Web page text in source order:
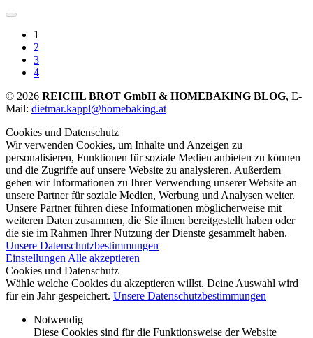
1
2
3
4
© 2026 REICHL BROT GmbH & HOMEBAKING BLOG, E-
Mail: dietmar.kappl@homebaking.at
Cookies und Datenschutz
Wir verwenden Cookies, um Inhalte und Anzeigen zu
personalisieren, Funktionen für soziale Medien anbieten zu können
und die Zugriffe auf unsere Website zu analysieren. Außerdem
geben wir Informationen zu Ihrer Verwendung unserer Website an
unsere Partner für soziale Medien, Werbung und Analysen weiter.
Unsere Partner führen diese Informationen möglicherweise mit
weiteren Daten zusammen, die Sie ihnen bereitgestellt haben oder
die sie im Rahmen Ihrer Nutzung der Dienste gesammelt haben.
Unsere Datenschutzbestimmungen
Einstellungen Alle akzeptieren
Cookies und Datenschutz
Wähle welche Cookies du akzeptieren willst. Deine Auswahl wird
für ein Jahr gespeichert. Unsere Datenschutzbestimmungen
Notwendig
Diese Cookies sind für die Funktionsweise der Website